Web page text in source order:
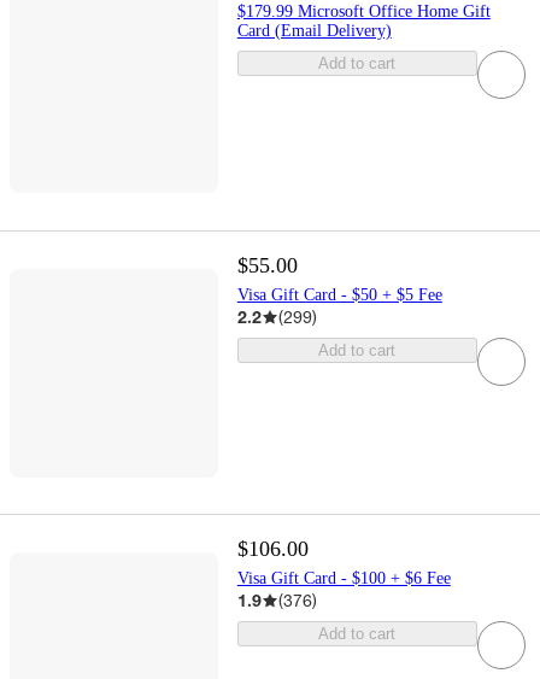
$179.99 Microsoft Office Home Gift
Card (Email Delivery)
Add to cart
$55.00
Visa Gift Card - $50 + $5 Fee
2.2 (299)
Add to cart
$106.00
Visa Gift Card - $100 + $6 Fee
1.9 (376)
Add to cart